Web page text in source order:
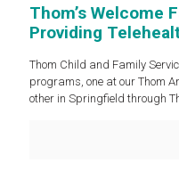
Thom’s Welcome
Providing
Thom Child and Family
programs, one at our Thom
other in Springfield through